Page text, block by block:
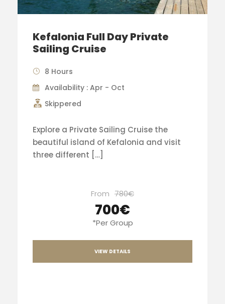
Kefalonia Full Day Private
Sailing Cruise
8 Hours
Availability : Apr - Oct
Skippered
Explore a Private Sailing Cruise the
beautiful island of Kefalonia and visit
three different […]
From 780€
700€
*Per Group
VIEW DETAILS